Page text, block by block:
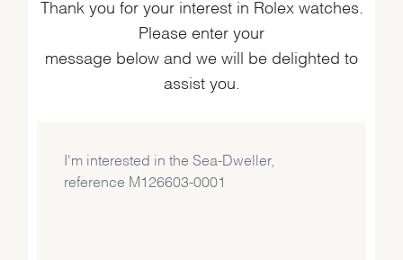
Thank you for your interest in Rolex watches.
Please enter your
message below and we will be delighted to
assist you.